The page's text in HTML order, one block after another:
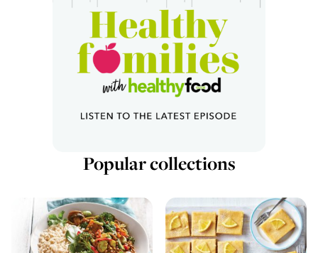
Popular collections